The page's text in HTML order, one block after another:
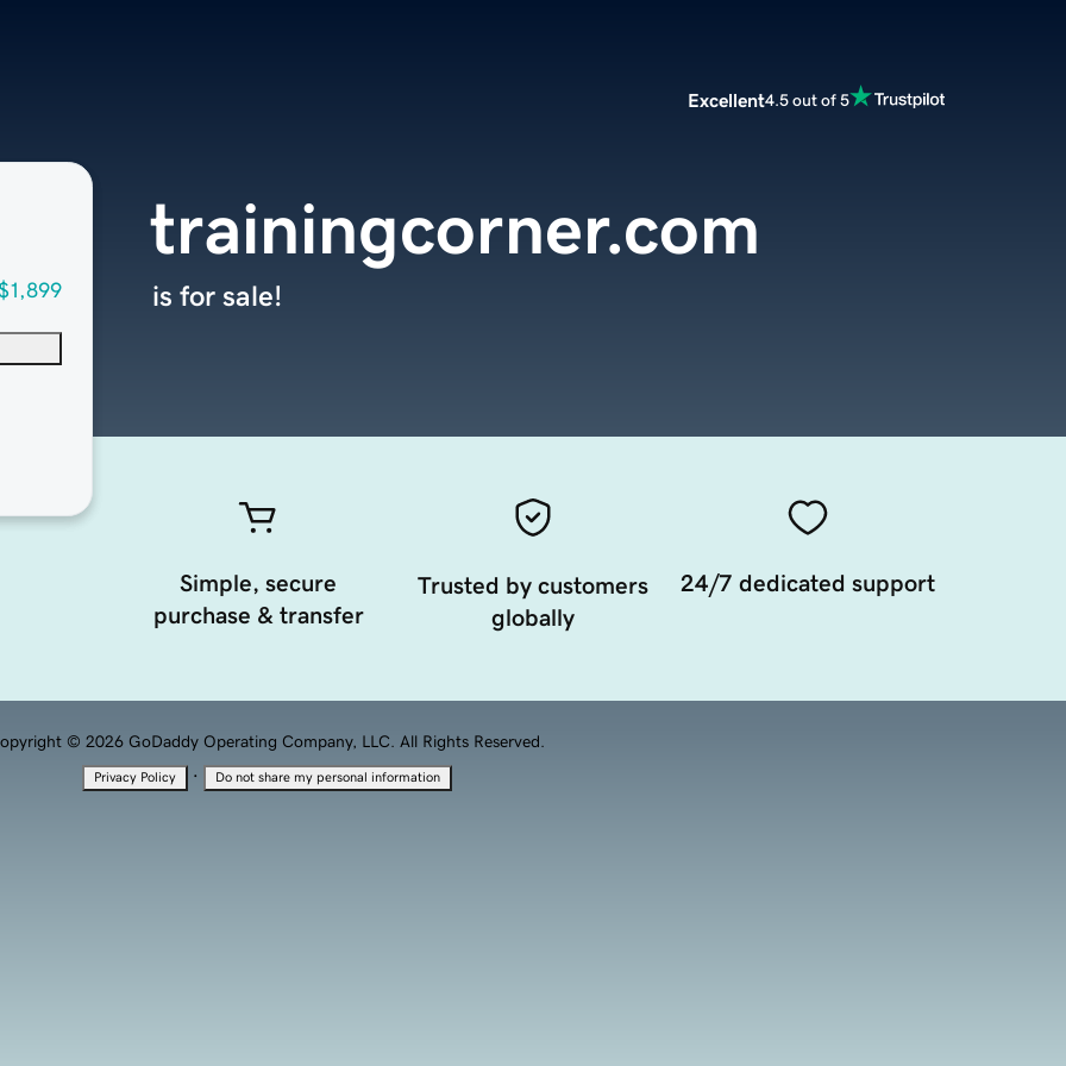
Excellent4.5 out of 5
trainingcorner.com
is for sale!
Simple, secure
purchase & transfer
Trusted by customers
globally
24/7 dedicated support
© 2026 GoDaddy Operating Company, LLC. All Rights Reserved.
Privacy Policy · Do not share my personal information